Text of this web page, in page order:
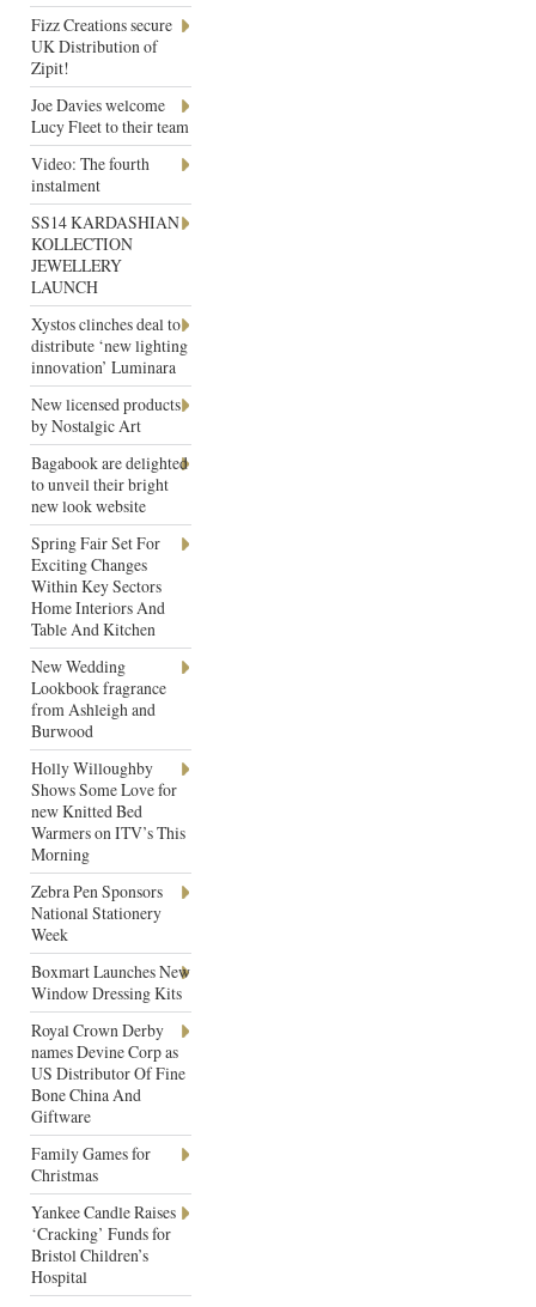
Fizz Creations secure
UK Distribution of
Zipit!
Joe Davies welcome
Lucy Fleet to their team
Video: The fourth
instalment
SS14 KARDASHIAN
KOLLECTION
JEWELLERY
LAUNCH
Xystos clinches deal to
distribute ‘new lighting
innovation’ Luminara
New licensed products
by Nostalgic Art
Bagabook are delighted
to unveil their bright
new look website
Spring Fair Set For
Exciting Changes
Within Key Sectors
Home Interiors And
Table And Kitchen
New Wedding
Lookbook fragrance
from Ashleigh and
Burwood
Holly Willoughby
Shows Some Love for
new Knitted Bed
Warmers on ITV’s This
Morning
Zebra Pen Sponsors
National Stationery
Week
Boxmart Launches New
Window Dressing Kits
Royal Crown Derby
names Devine Corp as
US Distributor Of Fine
Bone China And
Giftware
Family Games for
Christmas
Yankee Candle Raises
‘Cracking’ Funds for
Bristol Children’s
Hospital